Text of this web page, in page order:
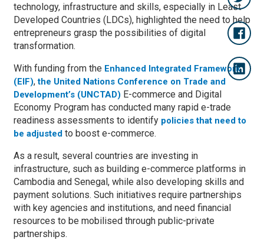
technology, infrastructure and skills, especially in Least
Developed Countries (LDCs), highlighted the need to help
entrepreneurs grasp the possibilities of digital
transformation.
With funding from the Enhanced Integrated Framework
(EIF),the United Nations Conference on Trade and
Development’s (UNCTAD) E-commerce and Digital
Economy Program has conducted many rapid e-trade
readiness assessments to identify policies that need to
be adjusted to boost e-commerce.
As a result, several countries are investing in
infrastructure, such as building e-commerce platforms in
Cambodia and Senegal, while also developing skills and
payment solutions. Such initiatives require partnerships
with key agencies and institutions, and need financial
resources to be mobilised through public-private
partnerships.